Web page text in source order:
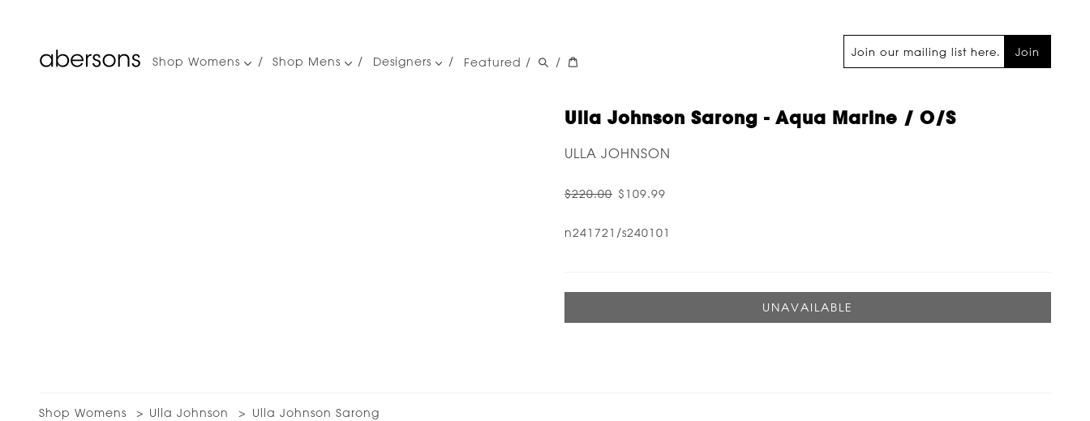
Main
Shop Womens Shop Mens Designers Featured
Join
/ /
Ulla Johnson Sarong - Aqua Marine / O/s
ULLA JOHNSON
$220.00 $109.99
n241721/s240101
Shop Womens Ulla Johnson Ulla Johnson Sarong